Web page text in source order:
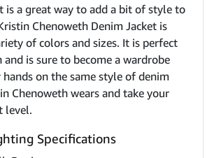
is a great way to add a bit of style to
Chenoweth Denim Jacket is
of colors and sizes. It is perfect
and is sure to become a wardrobe
on the same style of denim
Chenoweth wears and take your
level.
Specifications